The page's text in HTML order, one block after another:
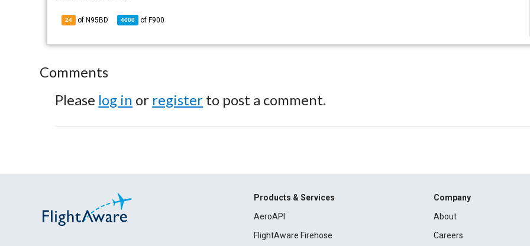
24 of N95BD 4600 of F900
Comments
Please log in or register to post a comment.
Products & Services
AeroAPI
FlightAware Firehose
Company
About
Careers